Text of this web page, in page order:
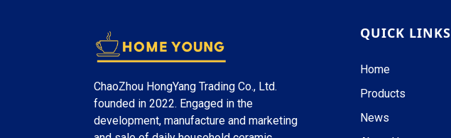
ChaoZhou HongYang Trading Co., Ltd.
founded in 2022. Engaged in the
development, manufacture and marketing
QUICK LINKS
Home
Products
News